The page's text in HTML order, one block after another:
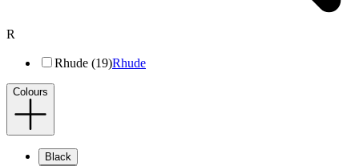
R
Rhude (19)Rhude
Colours
Black